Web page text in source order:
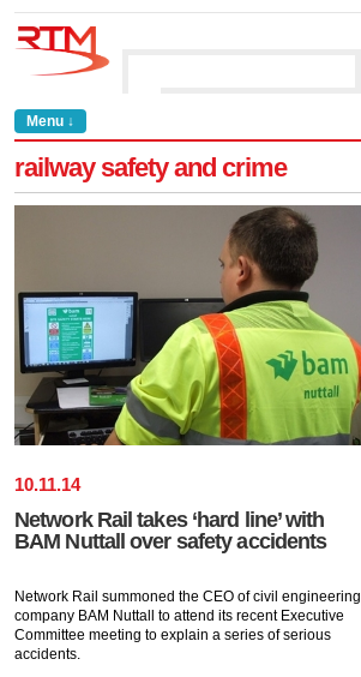
Menu ↓
railway safety and crime
10.11.14
Network Rail takes ‘hard line’ with
BAM Nuttall over safety accidents
Network Rail summoned the CEO of civil engineering
company BAM Nuttall to attend its recent Executive
Committee meeting to explain a series of serious
accidents.